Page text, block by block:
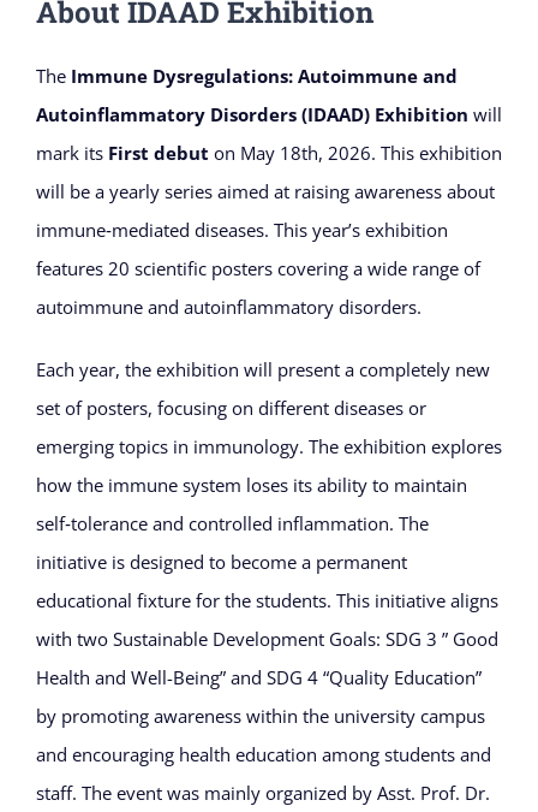
About IDAAD Exhibition
The Immune Dysregulations: Autoimmune and
Autoinflammatory Disorders (IDAAD) Exhibition will
mark its First debut on May 18th, 2026. This exhibition
will be a yearly series aimed at raising awareness about
immune‑mediated diseases. This year’s exhibition
features 20 scientific posters covering a wide range of
autoimmune and autoinflammatory disorders.
Each year, the exhibition will present a completely new
set of posters, focusing on different diseases or
emerging topics in immunology. The exhibition explores
how the immune system loses its ability to maintain
self‑tolerance and controlled inflammation. The
initiative is designed to become a permanent
educational fixture for the students. This initiative aligns
with two Sustainable Development Goals: SDG 3 ” Good
Health and Well-Being” and SDG 4 “Quality Education”
by promoting awareness within the university campus
and encouraging health education among students and
staff. The event was mainly organized by Asst. Prof. Dr.